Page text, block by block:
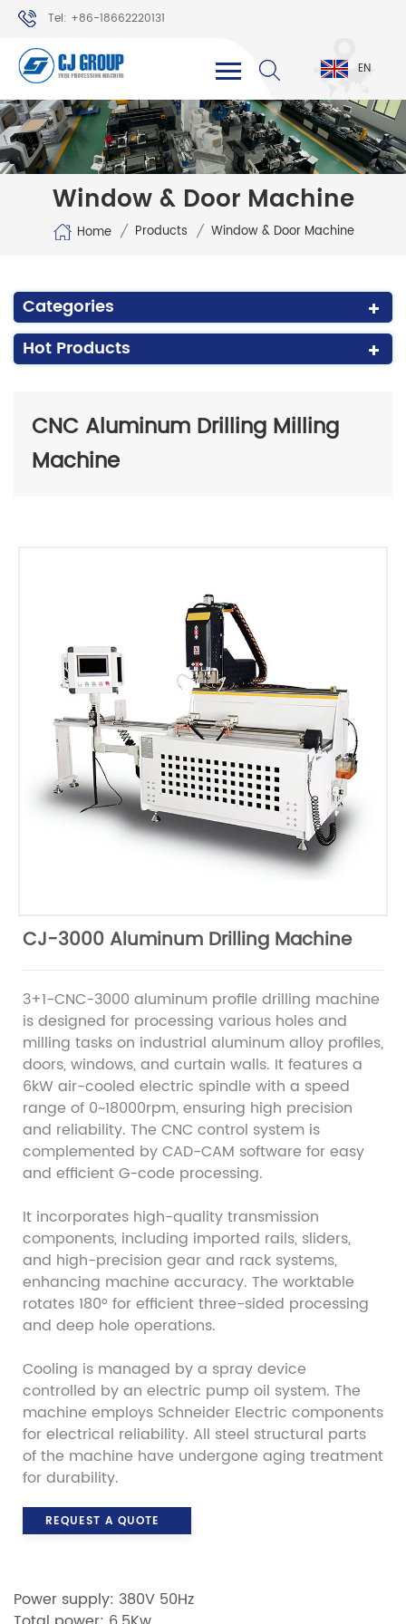
Tel: +86-18662220131
WhatsApp: +86-18662220131
EN
Window & Door Machine
Home / Products / Window & Door Machine
Categories
Hot Products
CNC Aluminum Drilling Milling
Machine
CJ-3000 Aluminum Drilling Machine
3+1-CNC-3000 aluminum profile drilling machine
is designed for processing various holes and
milling tasks on industrial aluminum alloy profiles,
doors, windows, and curtain walls. It features a
6kW air-cooled electric spindle with a speed
range of 0~18000rpm, ensuring high precision
and reliability. The CNC control system is
complemented by CAD-CAM software for easy
and efficient G-code processing.
It incorporates high-quality transmission
components, including imported rails, sliders,
and high-precision gear and rack systems,
enhancing machine accuracy. The worktable
rotates 180° for efficient three-sided processing
and deep hole operations.
Cooling is managed by a spray device
controlled by an electric pump oil system. The
machine employs Schneider Electric components
for electrical reliability. All steel structural parts
of the machine have undergone aging treatment
for durability.
REQUEST A QUOTE
Power supply: 380V 50Hz